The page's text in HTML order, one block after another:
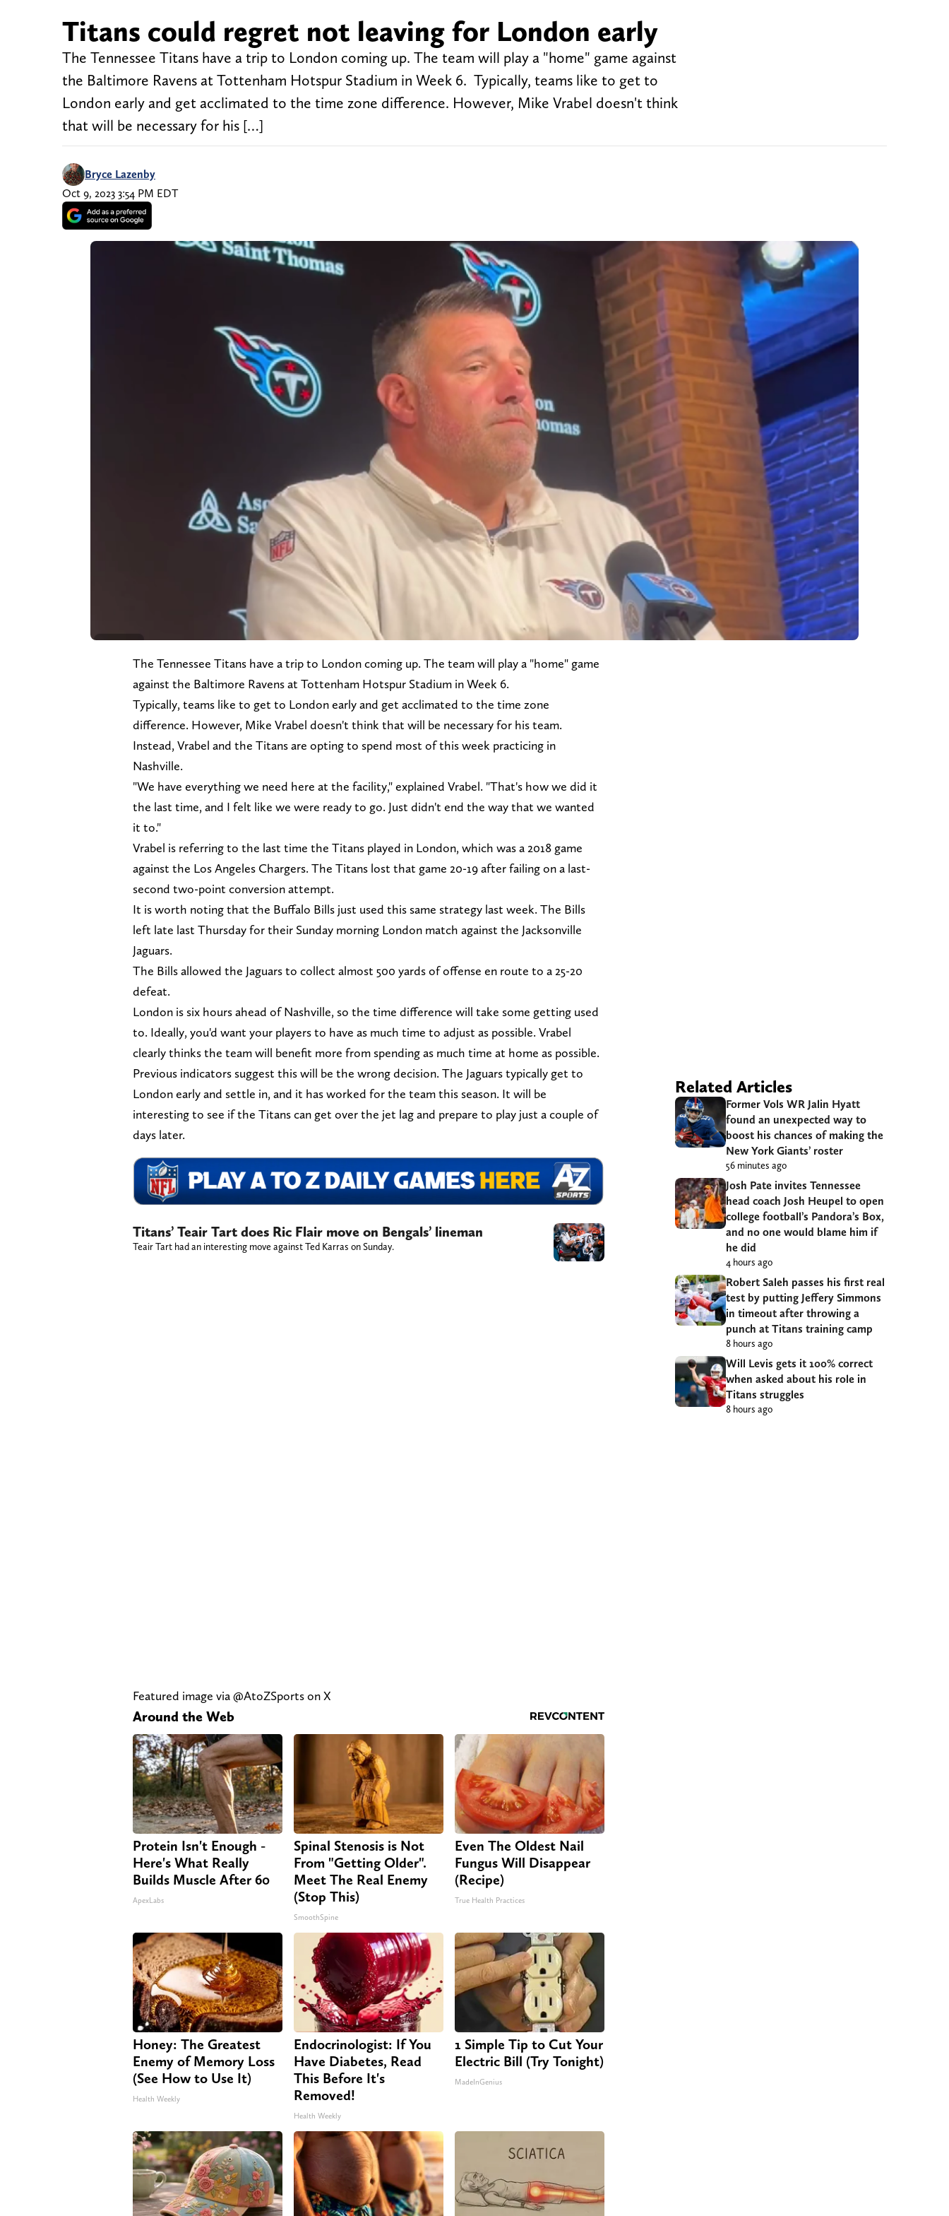
Titans could regret not leaving for London early
The Tennessee Titans have a trip to London coming up. The team will play a "home" game against
the Baltimore Ravens at Tottenham Hotspur Stadium in Week 6. Typically, teams like to get to
London early and get acclimated to the time zone difference. However, Mike Vrabel doesn't think
that will be necessary for his […]
Bryce Lazenby
Oct 9, 2023 3:54 PM EDT
The Tennessee Titans have a trip to London coming up. The team will play a "home" game
against the Baltimore Ravens at Tottenham Hotspur Stadium in Week 6.
Typically, teams like to get to London early and get acclimated to the time zone
difference. However, Mike Vrabel doesn't think that will be necessary for his team.
Instead, Vrabel and the Titans are opting to spend most of this week practicing in
Nashville.
"We have everything we need here at the facility," explained Vrabel. "That's how we did it
the last time, and I felt like we were ready to go. Just didn't end the way that we wanted
it to."
Vrabel is referring to the last time the Titans played in London, which was a 2018 game
against the Los Angeles Chargers. The Titans lost that game 20-19 after failing on a last-
second two-point conversion attempt.
It is worth noting that the Buffalo Bills just used this same strategy last week. The Bills
left late last Thursday for their Sunday morning London match against the Jacksonville
Jaguars.
The Bills allowed the Jaguars to collect almost 500 yards of offense en route to a 25-20
defeat.
London is six hours ahead of Nashville, so the time difference will take some getting used
to. Ideally, you'd want your players to have as much time to adjust as possible. Vrabel
clearly thinks the team will benefit more from spending as much time at home as possible.
Previous indicators suggest this will be the wrong decision. The Jaguars typically get to
London early and settle in, and it has worked for the team this season. It will be
interesting to see if the Titans can get over the jet lag and prepare to play just a couple of
days later.
Titans’ Teair Tart does Ric Flair move on Bengals’ lineman
Teair Tart had an interesting move against Ted Karras on Sunday.
Featured image via @AtoZSports on X
Around the Web
Protein Isn't Enough -
Here's What Really
Builds Muscle After 60
ApexLabs
Spinal Stenosis is Not
From "Getting Older".
Meet The Real Enemy
(Stop This)
SmoothSpine
Even The Oldest Nail
Fungus Will Disappear
(Recipe)
True Health Practices
Honey: The Greatest
Enemy of Memory Loss
(See How to Use It)
Health Weekly
Endocrinologist: If You
Have Diabetes, Read
This Before It's
Removed!
Health Weekly
1 Simple Tip to Cut Your
Electric Bill (Try Tonight)
MadeInGenius
Related Articles
Former Vols WR Jalin Hyatt
found an unexpected way to
boost his chances of making the
New York Giants’ roster
56 minutes ago
Josh Pate invites Tennessee
head coach Josh Heupel to open
college football’s Pandora’s Box,
and no one would blame him if
he did
4 hours ago
Robert Saleh passes his first real
test by putting Jeffery Simmons
in timeout after throwing a
punch at Titans training camp
8 hours ago
Will Levis gets it 100% correct
when asked about his role in
Titans struggles
8 hours ago